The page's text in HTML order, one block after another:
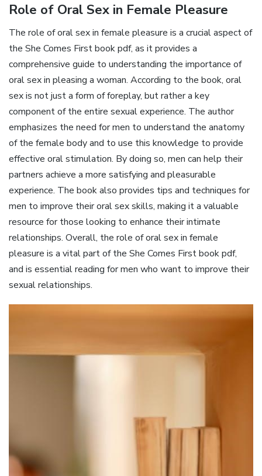
Role of Oral Sex in Female Pleasure
The role of oral sex in female pleasure is a crucial aspect of
the She Comes First book pdf, as it provides a
comprehensive guide to understanding the importance of
oral sex in pleasing a woman. According to the book, oral
sex is not just a form of foreplay, but rather a key
component of the entire sexual experience. The author
emphasizes the need for men to understand the anatomy
of the female body and to use this knowledge to provide
effective oral stimulation. By doing so, men can help their
partners achieve a more satisfying and pleasurable
experience. The book also provides tips and techniques for
men to improve their oral sex skills, making it a valuable
resource for those looking to enhance their intimate
relationships. Overall, the role of oral sex in female
pleasure is a vital part of the She Comes First book pdf,
and is essential reading for men who want to improve their
sexual relationships.